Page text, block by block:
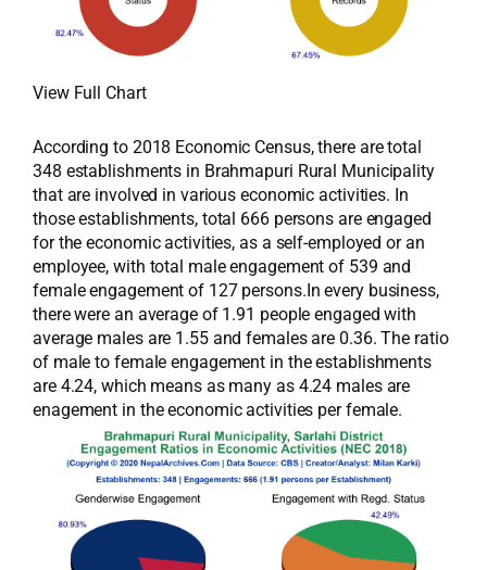
View Full Chart
According to 2018 Economic Census, there are total
348 establishments in Brahmapuri Rural Municipality
that are involved in various economic activities. In
those establishments, total 666 persons are engaged
for the economic activities, as a self-employed or an
employee, with total male engagement of 539 and
female engagement of 127 persons.In every business,
there were an average of 1.91 people engaged with
average males are 1.55 and females are 0.36. The ratio
of male to female engagement in the establishments
are 4.24, which means as many as 4.24 males are
enagement in the economic activities per female.